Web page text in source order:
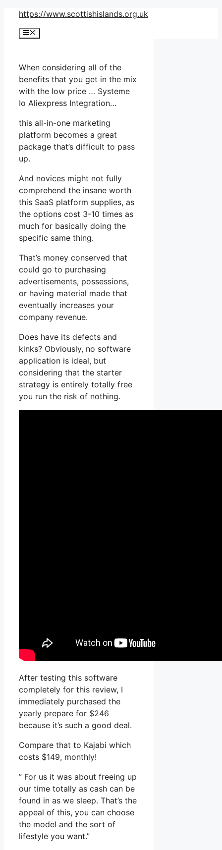
Skip
content
https://www.scottishislands.org.uk
Menu
When considering all of the
benefits that you get in the mix
with the low price … Systeme
Io Aliexpress Integration…
this all-in-one marketing
platform becomes a great
package that’s difficult to pass
up.
And novices might not fully
comprehend the insane worth
this SaaS platform supplies, as
the options cost 3-10 times as
much for basically doing the
specific same thing.
That’s money conserved that
could go to purchasing
advertisements, possessions,
or having material made that
eventually increases your
company revenue.
Does have its defects and
kinks? Obviously, no software
application is ideal, but
considering that the starter
strategy is entirely totally free
you run the risk of nothing.
After testing this software
completely for this review, I
immediately purchased the
yearly prepare for $246
because it’s such a good deal.
Compare that to Kajabi which
costs $149, monthly!
” For us it was about freeing up
our time totally as cash can be
found in as we sleep. That’s the
appeal of this, you can choose
the model and the sort of
lifestyle you want.”